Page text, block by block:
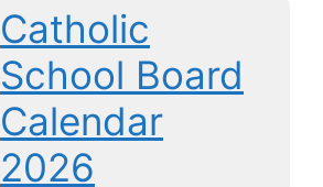
Catholic
School Board
Calendar
2026